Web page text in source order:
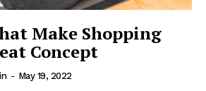
Make Shopping
Concept
- May 19, 2022